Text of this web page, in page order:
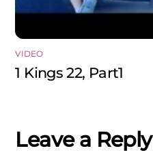
VIDEO
1 Kings 22, Part1
Leave a Reply